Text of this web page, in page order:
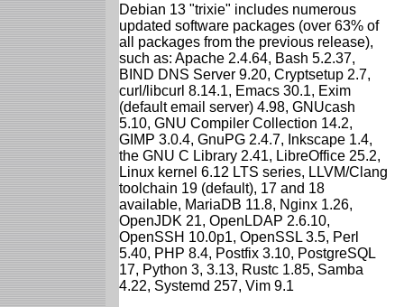
Debian 13 "trixie" includes numerous
updated software packages (over 63% of
all packages from the previous release),
such as: Apache 2.4.64, Bash 5.2.37,
BIND DNS Server 9.20, Cryptsetup 2.7,
curl/libcurl 8.14.1, Emacs 30.1, Exim
(default email server) 4.98, GNUcash
5.10, GNU Compiler Collection 14.2,
GIMP 3.0.4, GnuPG 2.4.7, Inkscape 1.4,
the GNU C Library 2.41, LibreOffice 25.2,
Linux kernel 6.12 LTS series, LLVM/Clang
toolchain 19 (default), 17 and 18
available, MariaDB 11.8, Nginx 1.26,
OpenJDK 21, OpenLDAP 2.6.10,
OpenSSH 10.0p1, OpenSSL 3.5, Perl
5.40, PHP 8.4, Postfix 3.10, PostgreSQL
17, Python 3, 3.13, Rustc 1.85, Samba
4.22, Systemd 257, Vim 9.1